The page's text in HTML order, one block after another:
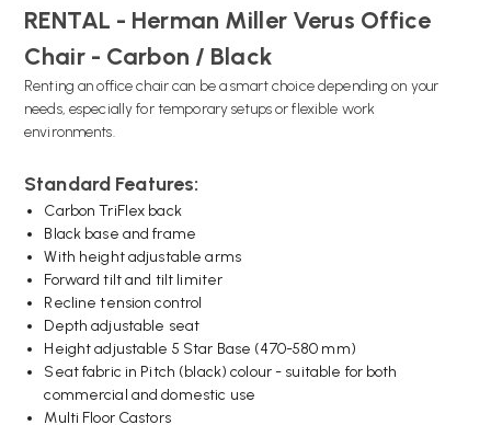
RENTAL - Herman Miller Verus Office
Chair - Carbon / Black
Renting an office chair can be a smart choice depending on your
needs, especially for temporary setups or flexible work
environments.
Standard Features:
Carbon TriFlex back
Black base and frame
With height adjustable arms
Forward tilt and tilt limiter
Recline tension control
Depth adjustable seat
Height adjustable 5 Star Base (470-580 mm)
Seat fabric in Pitch (black) colour - suitable for both
commercial and domestic use
Multi Floor Castors